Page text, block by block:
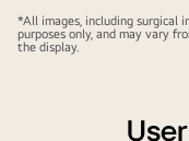
*All images, including surgical
purposes only, and may vary
the display.